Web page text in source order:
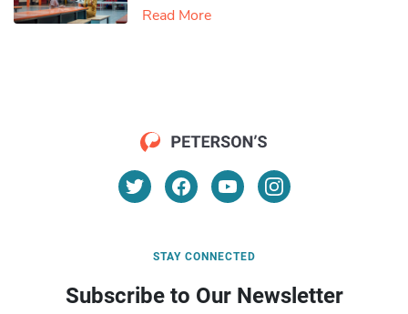
Read More
STAY CONNECTED
Subscribe to Our Newsletter